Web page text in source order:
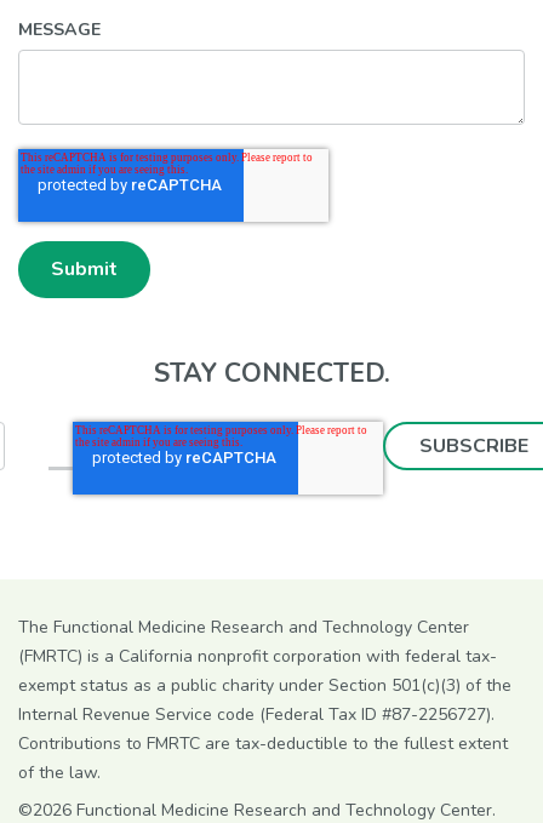
MESSAGE
STAY CONNECTED.
The Functional Medicine Research and Technology Center
(FMRTC) is a California nonprofit corporation with federal tax-
exempt status as a public charity under Section 501(c)(3) of the
Internal Revenue Service code (Federal Tax ID #87-2256727).
Contributions to FMRTC are tax-deductible to the fullest extent
of the law.
©2026 Functional Medicine Research and Technology Center.